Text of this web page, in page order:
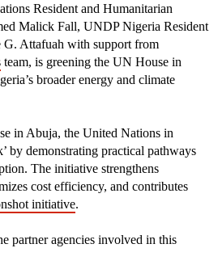
Resident and Humanitarian
Malick Fall, UNDP Nigeria Resident
G. Attafuah with support from
team, is greening the UN House in
broader energy and climate
in Abuja, the United Nations in
by demonstrating practical pathways
The initiative strengthens
cost efficiency, and contributes
initiative.
partner agencies involved in this